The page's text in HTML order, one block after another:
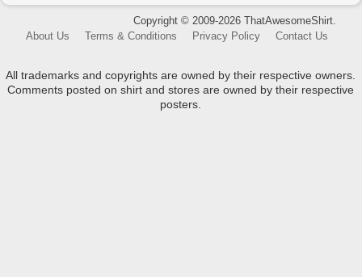
Copyright © 2009-2026 ThatAwesomeShirt.
About Us
Terms & Conditions Privacy Policy Contact Us
All trademarks and copyrights are owned by their respective owners.
Comments posted on shirt and stores are owned by their respective
posters.